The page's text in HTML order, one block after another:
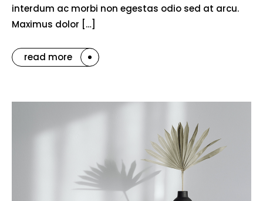
interdum ac morbi non egestas odio sed at arcu.
Maximus dolor […]
read more